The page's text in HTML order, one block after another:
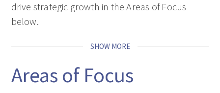
drive strategic growth in the Areas of Focus
below.
SHOW MORE
Areas of Focus